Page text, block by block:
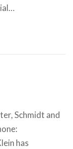
Schmidt and
has